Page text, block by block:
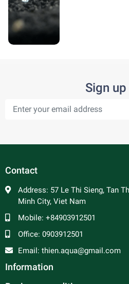
Sign
Contact
Address: 57 Le Thi Sieng, Tan
Minh City, Viet Nam
Mobile: +84903912501
Office: 0903912501
Email: thien.aqua@gmail.com
Information